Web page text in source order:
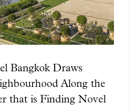
Bangkok Draws
Along the
that is Finding Novel